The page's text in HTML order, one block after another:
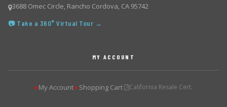
3688 Omec Circle, Rancho Cordova, CA 95742
📷 Take a 360° Virtual Tour →
MY ACCOUNT
▶My Account ▶Shopping Cart California Resale Cert.